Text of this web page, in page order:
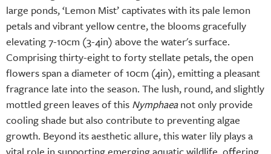
large ponds, ‘Lemon Mist’ captivates with its pale lemon
petals and vibrant yellow centre, the blooms gracefully
elevating 7-10cm (3-4in) above the water's surface.
Comprising thirty-eight to forty stellate petals, the open
flowers span a diameter of 10cm (4in), emitting a pleasant
fragrance late into the season. The lush, round, and slightly
mottled green leaves of this Nymphaeanot only provide
cooling shade but also contribute to preventing algae
growth. Beyond its aesthetic allure, this water lily plays a